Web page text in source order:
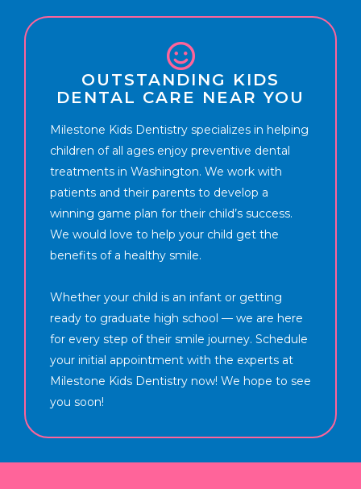
OUTSTANDING KIDS
DENTAL CARE NEAR YOU
Milestone Kids Dentistry specializes in helping
children of all ages enjoy preventive dental
treatments in Washington. We work with
patients and their parents to develop a
winning game plan for their child’s success.
We would love to help your child get the
benefits of a healthy smile.
Whether your child is an infant or getting
ready to graduate high school — we are here
for every step of their smile journey. Schedule
your initial appointment with the experts at
Milestone Kids Dentistry now! We hope to see
you soon!